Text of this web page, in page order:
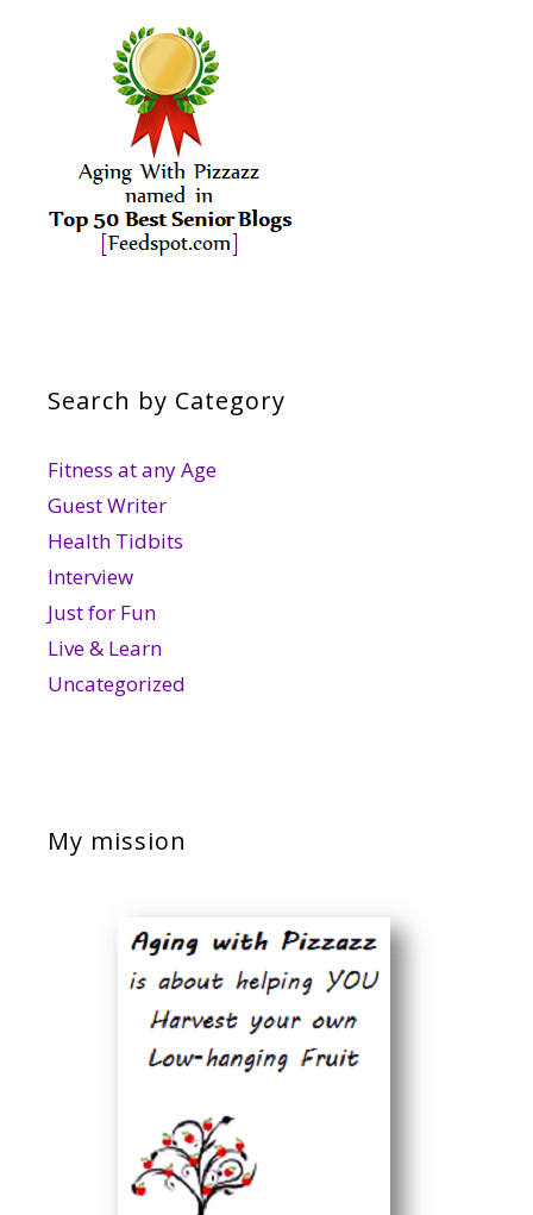
Search by Category
Fitness at any Age
Guest Writer
Health Tidbits
Interview
Just for Fun
Live & Learn
Uncategorized
My mission